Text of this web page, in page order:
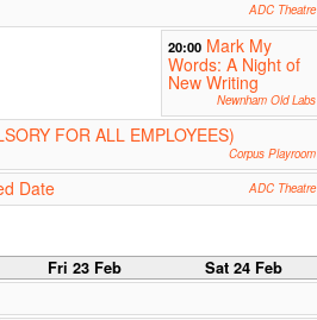
ADC Theatre
20:00 Mark My
Words: A Night of
New Writing
Newnham Old Labs
FOR ALL EMPLOYEES)
Corpus Playroom
Date ADC Theatre
Fri 23 Feb Sat 24 Feb